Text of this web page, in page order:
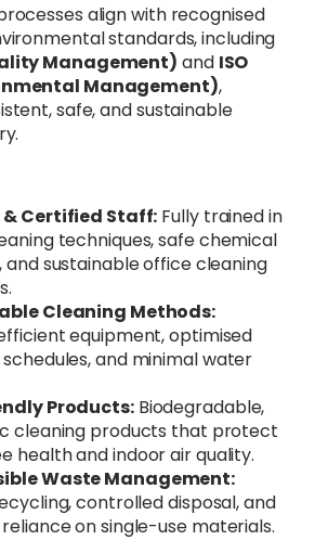
align with recognised
standards, including
Management) and ISO
Management),
safe, and sustainable
Certified Staff: Fully trained in
techniques, safe chemical
and sustainable office cleaning
Cleaning Methods:
equipment, optimised
and minimal water
Products:Biodegradable,
cleaning products that protect
health and indoor air quality.
Waste Management:
controlled disposal, and
on single-use materials.